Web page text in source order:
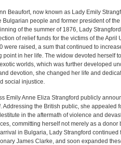
Beaufort, now known as Lady Emily
people and former president of the
of the summer of 1876, Lady
of relief funds for the victims of the April
were raised, a sum that continued to
point in her life. The widow devoted herself
worlds, which was further developed
devotion, she changed her life and
social injustice.
Emily Anne Eliza Strangford publicly
. Addressing the British public, she appealed
in the aftermath of violence and
committing herself not merely as a donor
in Bulgaria, Lady Strangford continued
James Clarke, and soon expanded